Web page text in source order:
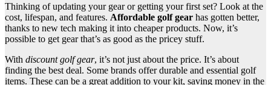
Thinking of updating your gear or getting your first set? Look at the
cost, lifespan, and features. Affordable golf gear has gotten better,
thanks to new tech making it into cheaper products. Now, it’s
possible to get gear that’s as good as the pricey stuff.
With discount golf gear, it’s not just about the price. It’s about
finding the best deal. Some brands offer durable and essential golf
items. These can be a great addition to your kit, saving money in the